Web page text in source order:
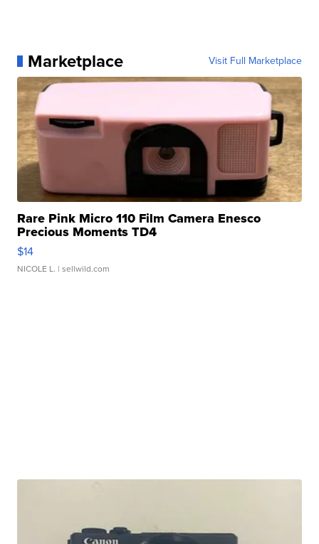
Marketplace Visit Full Marketplace
Rare Pink Micro 110 Film Camera Enesco
Precious Moments TD4
$14
NICOLE L. | sellwild.com